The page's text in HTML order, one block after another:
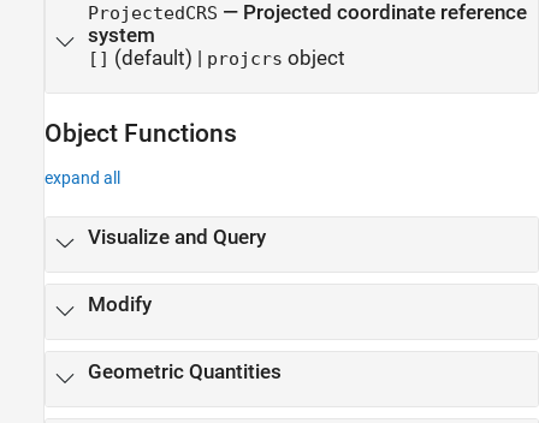
ProjectedCRS — Projected coordinate reference
system
[] (default) | projcrs object
Object Functions
expand all
Visualize and Query
Modify
Geometric Quantities